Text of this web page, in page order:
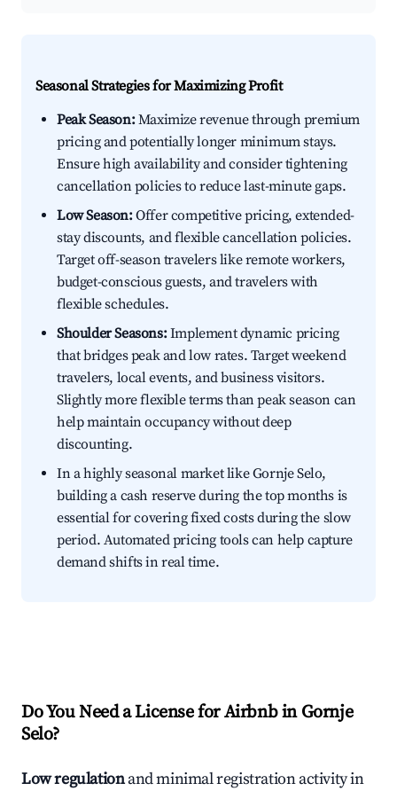
Seasonal Strategies for Maximizing Profit
Peak Season:Maximize revenue through premium
pricing and potentially longer minimum stays.
Ensure high availability and consider tightening
cancellation policies to reduce last-minute gaps.
Low Season:Offer competitive pricing, extended-
stay discounts, and flexible cancellation policies.
Target off-season travelers like remote workers,
budget-conscious guests, and travelers with
flexible schedules.
Shoulder Seasons:Implement dynamic pricing
that bridges peak and low rates. Target weekend
travelers, local events, and business visitors.
Slightly more flexible terms than peak season can
help maintain occupancy without deep
discounting.
In a highly seasonal market like Gornje Selo,
building a cash reserve during the top months is
essential for covering fixed costs during the slow
period. Automated pricing tools can help capture
demand shifts in real time.
Do You Need a License for Airbnb in Gornje
Selo?
Low regulationand minimal registration activity in